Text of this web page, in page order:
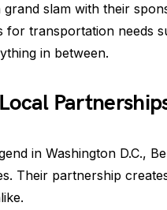
grand slam with their
for transportation needs
in between.
in Washington D.C.,
Their partnership